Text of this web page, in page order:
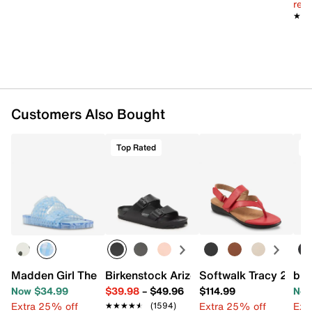
Customers Also Bought
Madden Girl Theo Jelly Sandal
Now $34.99
Extra 25% off
Top Rated
Birkenstock Arizona Essentials EVA
$39.98– $49.96
★★★★★
★★★★★ (1594)
Softwalk Tracy 2.0
$114.99
Extra 25% off